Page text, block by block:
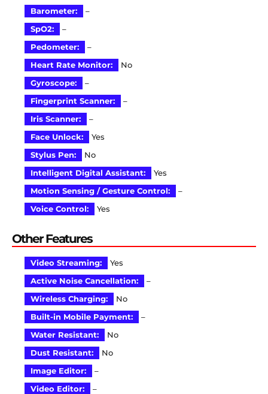
Barometer:
–
SpO2:
–
Pedometer:
–
Heart Rate Monitor:
No
Gyroscope:
–
Fingerprint Scanner:
–
Iris Scanner:
–
Face Unlock:
Yes
Stylus Pen:
No
Intelligent Digital Assistant:
Yes
Motion Sensing / Gesture Control:
–
Voice Control:
Yes
Other Features
Video Streaming:
Yes
Active Noise Cancellation:
–
Wireless Charging:
No
Built-in Mobile Payment:
–
Water Resistant:
No
Dust Resistant:
No
Image Editor:
–
Video Editor:
–